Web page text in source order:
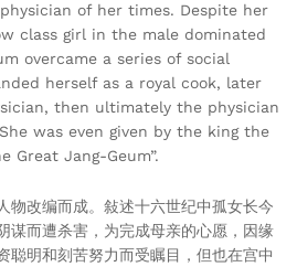
of her times. Despite her
class girl in the male dominated
overcame a series of social
herself as a royal cook, later
then ultimately the physician
was even given by the king the
Great Jang-Geum”.
物改编而成。敍述十六世纪中孤女长今
谋而遭杀害，为完成母亲的心愿，因缘
聪明和刻苦努力而受瞩目，但也在宫中